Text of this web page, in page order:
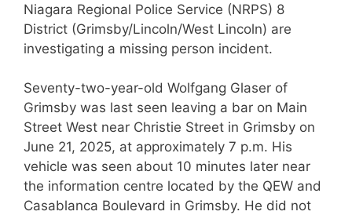
Niagara Regional Police Service (NRPS) 8
District (Grimsby/Lincoln/West Lincoln) are
investigating a missing person incident.
Seventy-two-year-old Wolfgang Glaser of
Grimsby was last seen leaving a bar on Main
Street West near Christie Street in Grimsby on
June 21, 2025, at approximately 7 p.m. His
vehicle was seen about 10 minutes later near
the information centre located by the QEW and
Casablanca Boulevard in Grimsby. He did not